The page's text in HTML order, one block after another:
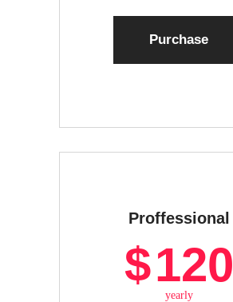
Purchase
Proffessional
$120
yearly